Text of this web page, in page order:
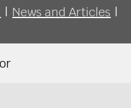
| News and Articles |